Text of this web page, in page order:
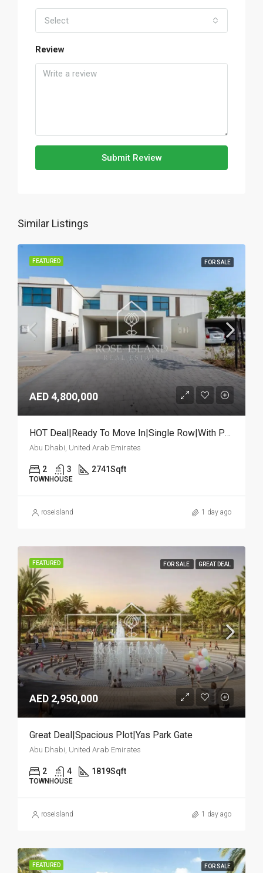
Select
Review
Submit Review
Similar Listings
FEATURED FOR SALE
AED 4,800,000
HOT Deal|Ready To Move In|Single Row|With Pool
Abu Dhabi, United Arab Emirates
2 3 2741Sqft
TOWNHOUSE
roseisland 1 day ago
FEATURED FOR SALE GREAT DEAL
AED 2,950,000
Great Deal|Spacious Plot|Yas Park Gate
Abu Dhabi, United Arab Emirates
2 4 1819Sqft
TOWNHOUSE
roseisland 1 day ago
FEATURED FOR SALE